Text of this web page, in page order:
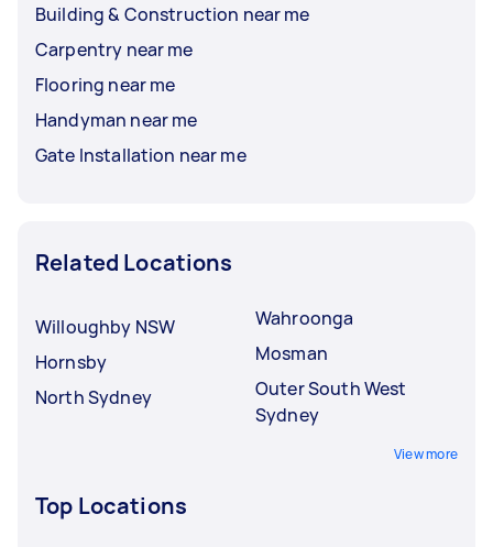
Building & Construction near me
Carpentry near me
Flooring near me
Handyman near me
Gate Installation near me
Related Locations
Willoughby NSW
Hornsby
North Sydney
Wahroonga
Mosman
Outer South West
Sydney
View more
Top Locations